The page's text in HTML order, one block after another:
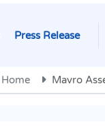
Press Release
Home Mavro